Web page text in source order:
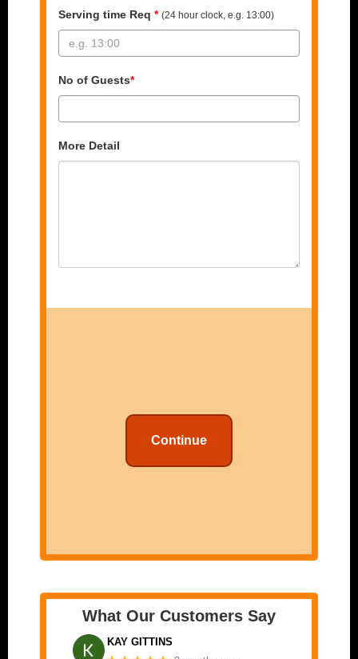
Serving time Req * (24 hour clock, e.g. 13:00)
No of Guests*
More Detail
Continue
What Our Customers Say
KAY GITTINS